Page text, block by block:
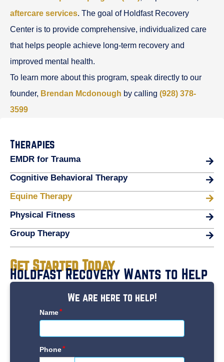
Therapies
EMDR for Trauma
Cognitive Behavioral Therapy
Equine Therapy
Physical Fitness
Group Therapy
Get Started Today
Holdfast Recovery Wants to Help
We are here to help!
aftercare services. The goal of Holdfast Recovery
Center is to provide comprehensive, individualized care
that helps people achieve long-term recovery and
improved mental health.
To learn more about this program, speak directly to our
founder, Brendan Mcdonough by calling (928) 378-
3599